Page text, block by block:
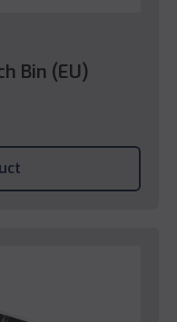
Bin (EU)